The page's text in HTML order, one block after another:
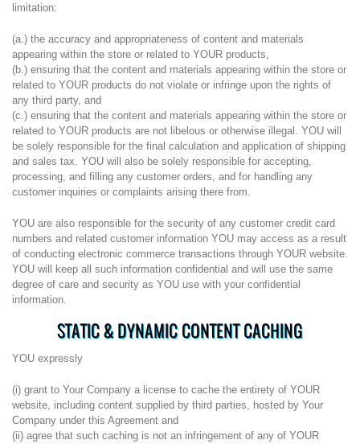
limitation:
(a.) the accuracy and appropriateness of content and materials
appearing within the store or related to YOUR products,
(b.) ensuring that the content and materials appearing within the store or
related to YOUR products do not violate or infringe upon the rights of
any third party, and
(c.) ensuring that the content and materials appearing within the store or
related to YOUR products are not libelous or otherwise illegal. YOU will
be solely responsible for the final calculation and application of shipping
and sales tax. YOU will also be solely responsible for accepting,
processing, and filling any customer orders, and for handling any
customer inquiries or complaints arising there from.
YOU are also responsible for the security of any customer credit card
numbers and related customer information YOU may access as a result
of conducting electronic commerce transactions through YOUR website.
YOU will keep all such information confidential and will use the same
degree of care and security as YOU use with your confidential
information.
STATIC & DYNAMIC CONTENT CACHING
YOU expressly
(i) grant to Your Company a license to cache the entirety of YOUR
website, including content supplied by third parties, hosted by Your
Company under this Agreement and
(ii) agree that such caching is not an infringement of any of YOUR